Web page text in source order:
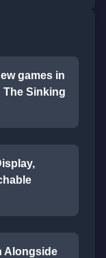
games in
Sinking
Alongside